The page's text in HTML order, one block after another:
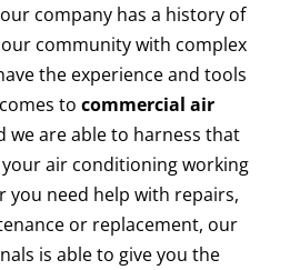
company has a history of
community with complex
the experience and tools
to commercial air
we are able to harness that
air conditioning working
you need help with repairs,
or replacement, our
is able to give you the